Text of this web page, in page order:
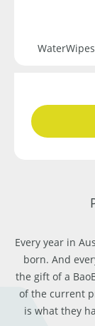
Every year in
born. And
the gift of a
of the current
is what they